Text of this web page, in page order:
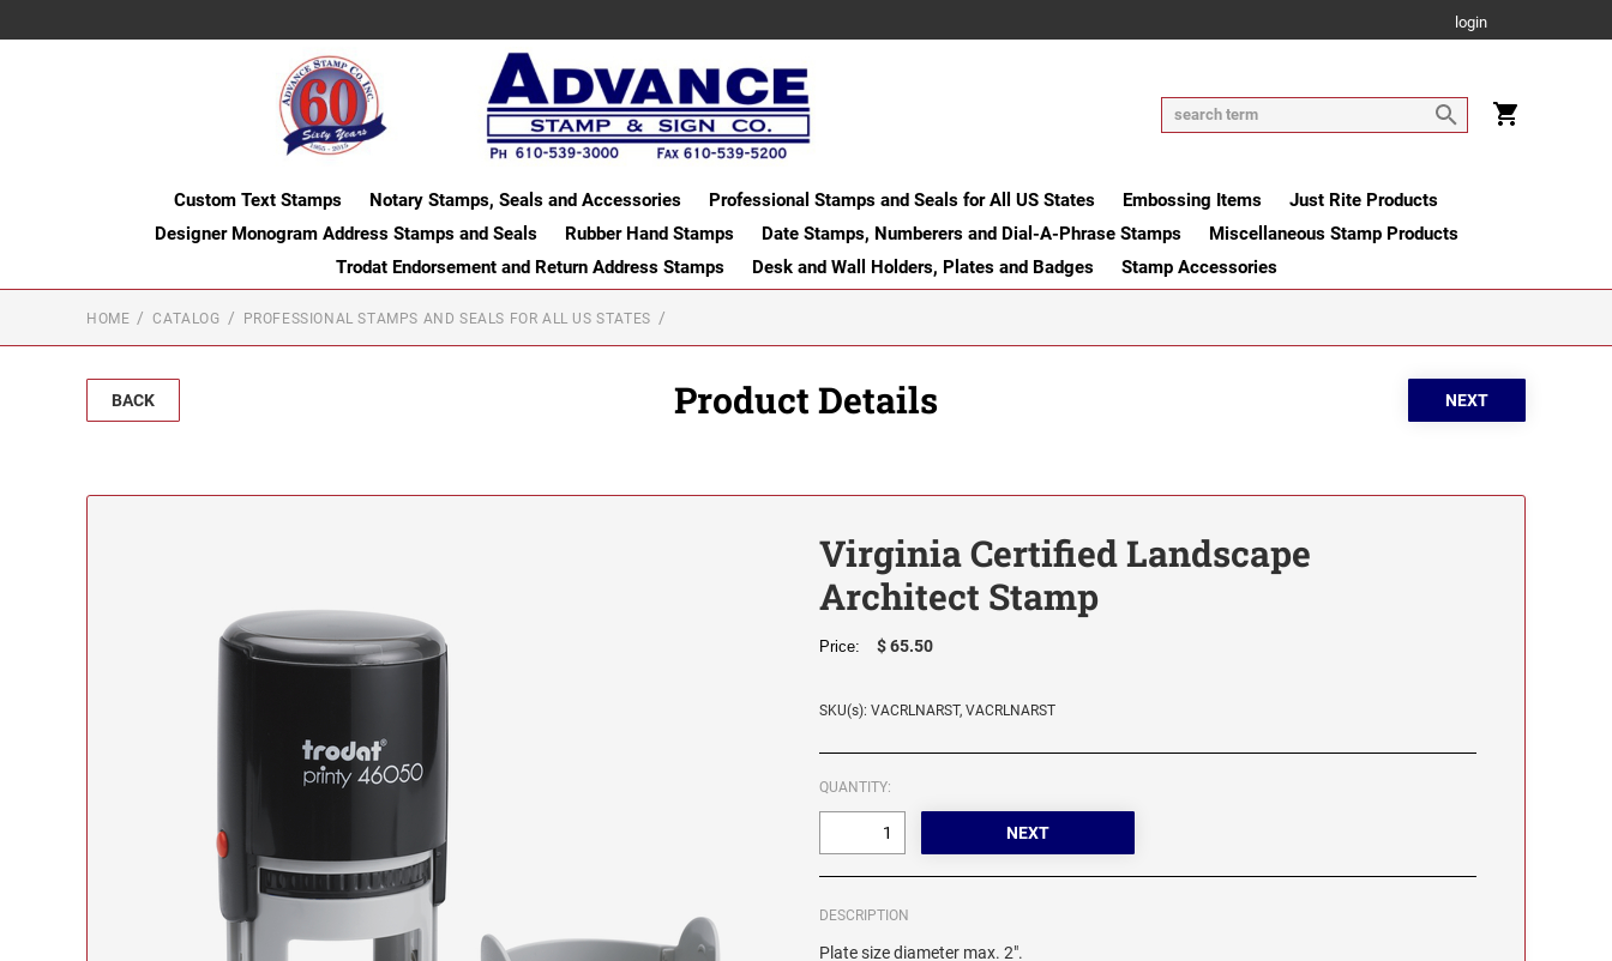
login
Custom Text Stamps Notary Stamps, Seals and Accessories Professional Stamps and Seals for All US States Embossing Items
Just Rite Products
Designer Monogram Address Stamps and Seals
Rubber Hand Stamps Date Stamps, Numberers and Dial-A-Phrase Stamps
Miscellaneous Stamp Products
Trodat Endorsement and Return Address Stamps
Desk and Wall Holders, Plates and Badges Stamp Accessories
HOME CATALOG PROFESSIONAL STAMPS AND SEALS FOR ALL US STATES
BACK Product Details
Virginia Certified Landscape
Architect Stamp
Price: $ 65.50
SKU(s): VACRLNARST, VACRLNARST
QUANTITY:
DESCRIPTION
Plate size diameter max. 2".